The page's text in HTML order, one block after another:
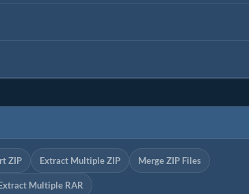
ZIP Extract Multiple ZIP Merge ZIP Files
Multiple RAR